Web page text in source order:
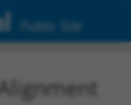
Public Site